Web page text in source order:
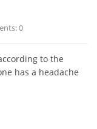
0
to the
has a headache